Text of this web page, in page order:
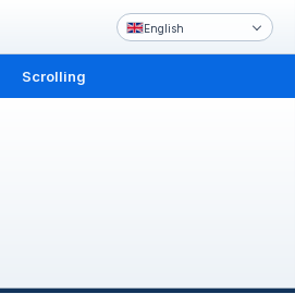
English
Scrolling